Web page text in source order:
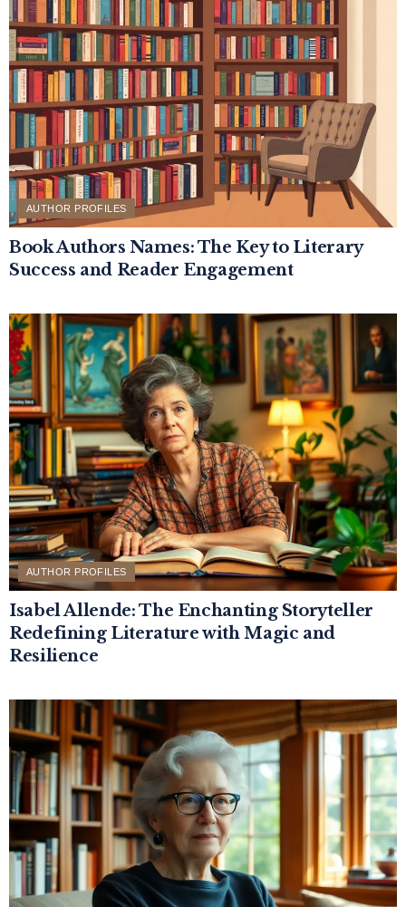
AUTHOR PROFILES
Book Authors Names: The Key to Literary
Success and Reader Engagement
AUTHOR PROFILES
Isabel Allende: The Enchanting Storyteller
Redefining Literature with Magic and
Resilience